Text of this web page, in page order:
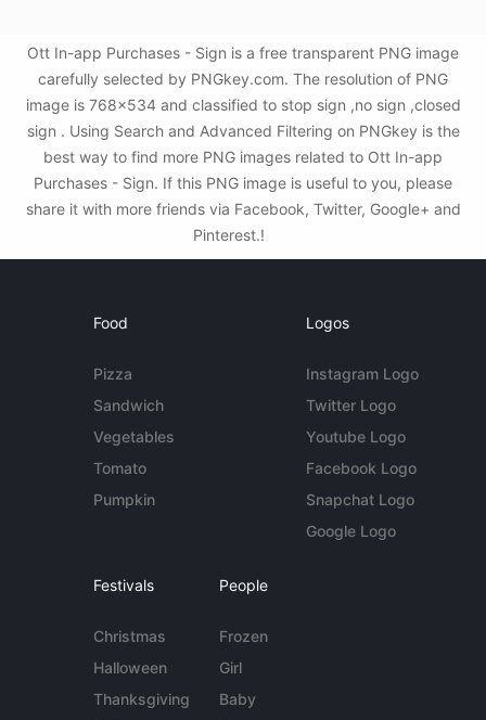
Ott In-app Purchases - Sign is a free transparent PNG image
carefully selected by PNGkey.com. The resolution of PNG
image is 768x534 and classified to stop sign ,no sign ,closed
sign . Using Search and Advanced Filtering on PNGkey is the
best way to find more PNG images related to Ott In-app
Purchases - Sign. If this PNG image is useful to you, please
share it with more friends via Facebook, Twitter, Google+ and
Pinterest.!
Food
Pizza
Sandwich
Vegetables
Tomato
Pumpkin
Logos
Instagram Logo
Twitter Logo
Youtube Logo
Facebook Logo
Snapchat Logo
Google Logo
Festivals
Christmas
Halloween
Thanksgiving
People
Frozen
Girl
Baby